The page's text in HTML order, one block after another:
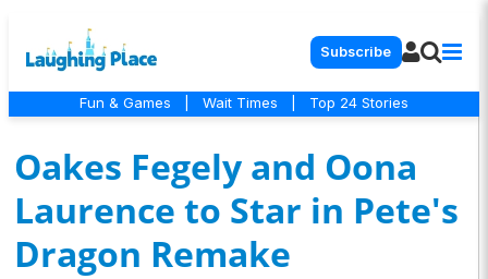
Subscribe
Fun & Games Wait Times Top 24 Stories
Oakes Fegely and Oona
Laurence to Star in Pete's
Dragon Remake